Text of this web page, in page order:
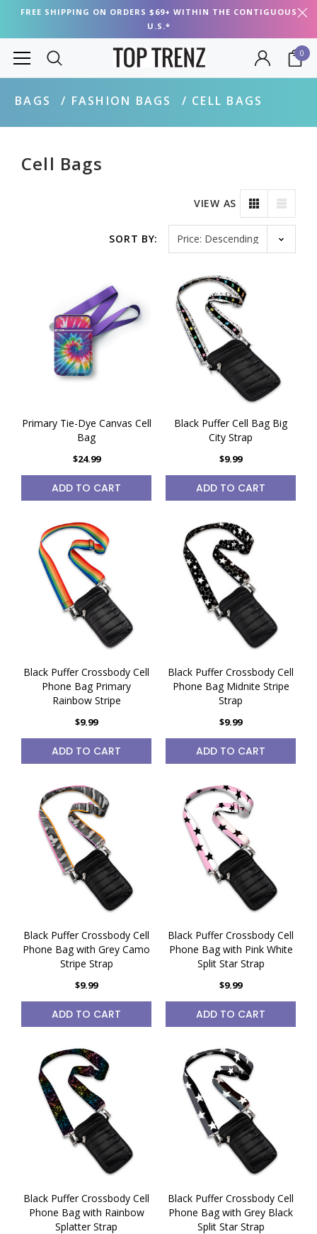
FREE SHIPPING ON ORDERS $69+ WITHIN THE CONTIGUOUS
U.S.*
0
BAGS FASHION BAGS CELL BAGS
Cell Bags
VIEW AS
SORT BY:
Primary Tie-Dye Canvas Cell
Bag
$24.99
ADD TO CART
Black Puffer Cell Bag Big
City Strap
$9.99
ADD TO CART
Black Puffer Crossbody Cell
Phone Bag Primary
Rainbow Stripe
$9.99
ADD TO CART
Black Puffer Crossbody Cell
Phone Bag Midnite Stripe
Strap
$9.99
ADD TO CART
Black Puffer Crossbody Cell
Phone Bag with Grey Camo
Stripe Strap
$9.99
ADD TO CART
Black Puffer Crossbody Cell
Phone Bag with Pink White
Split Star Strap
$9.99
ADD TO CART
Black Puffer Crossbody Cell
Phone Bag with Rainbow
Splatter Strap
Black Puffer Crossbody Cell
Phone Bag with Grey Black
Split Star Strap